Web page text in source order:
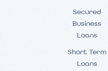
Secured
Business
Loans
Short Term
Loans